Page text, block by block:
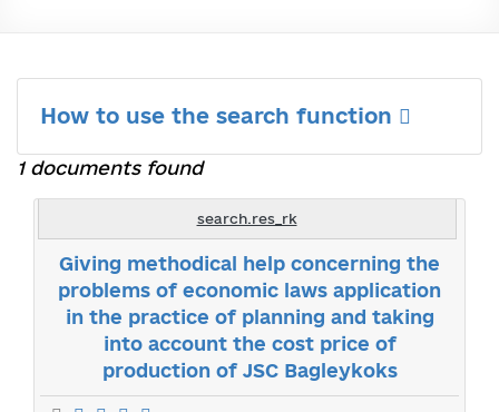
How to use the search function
1 documents found
search.res_rk
Giving methodical help concerning the
problems of economic laws application
in the practice of planning and taking
into account the cost price of
production of JSC Bagleykoks